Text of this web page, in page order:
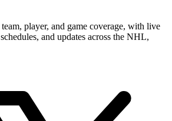
player, and game coverage, with live
and updates across the NHL,